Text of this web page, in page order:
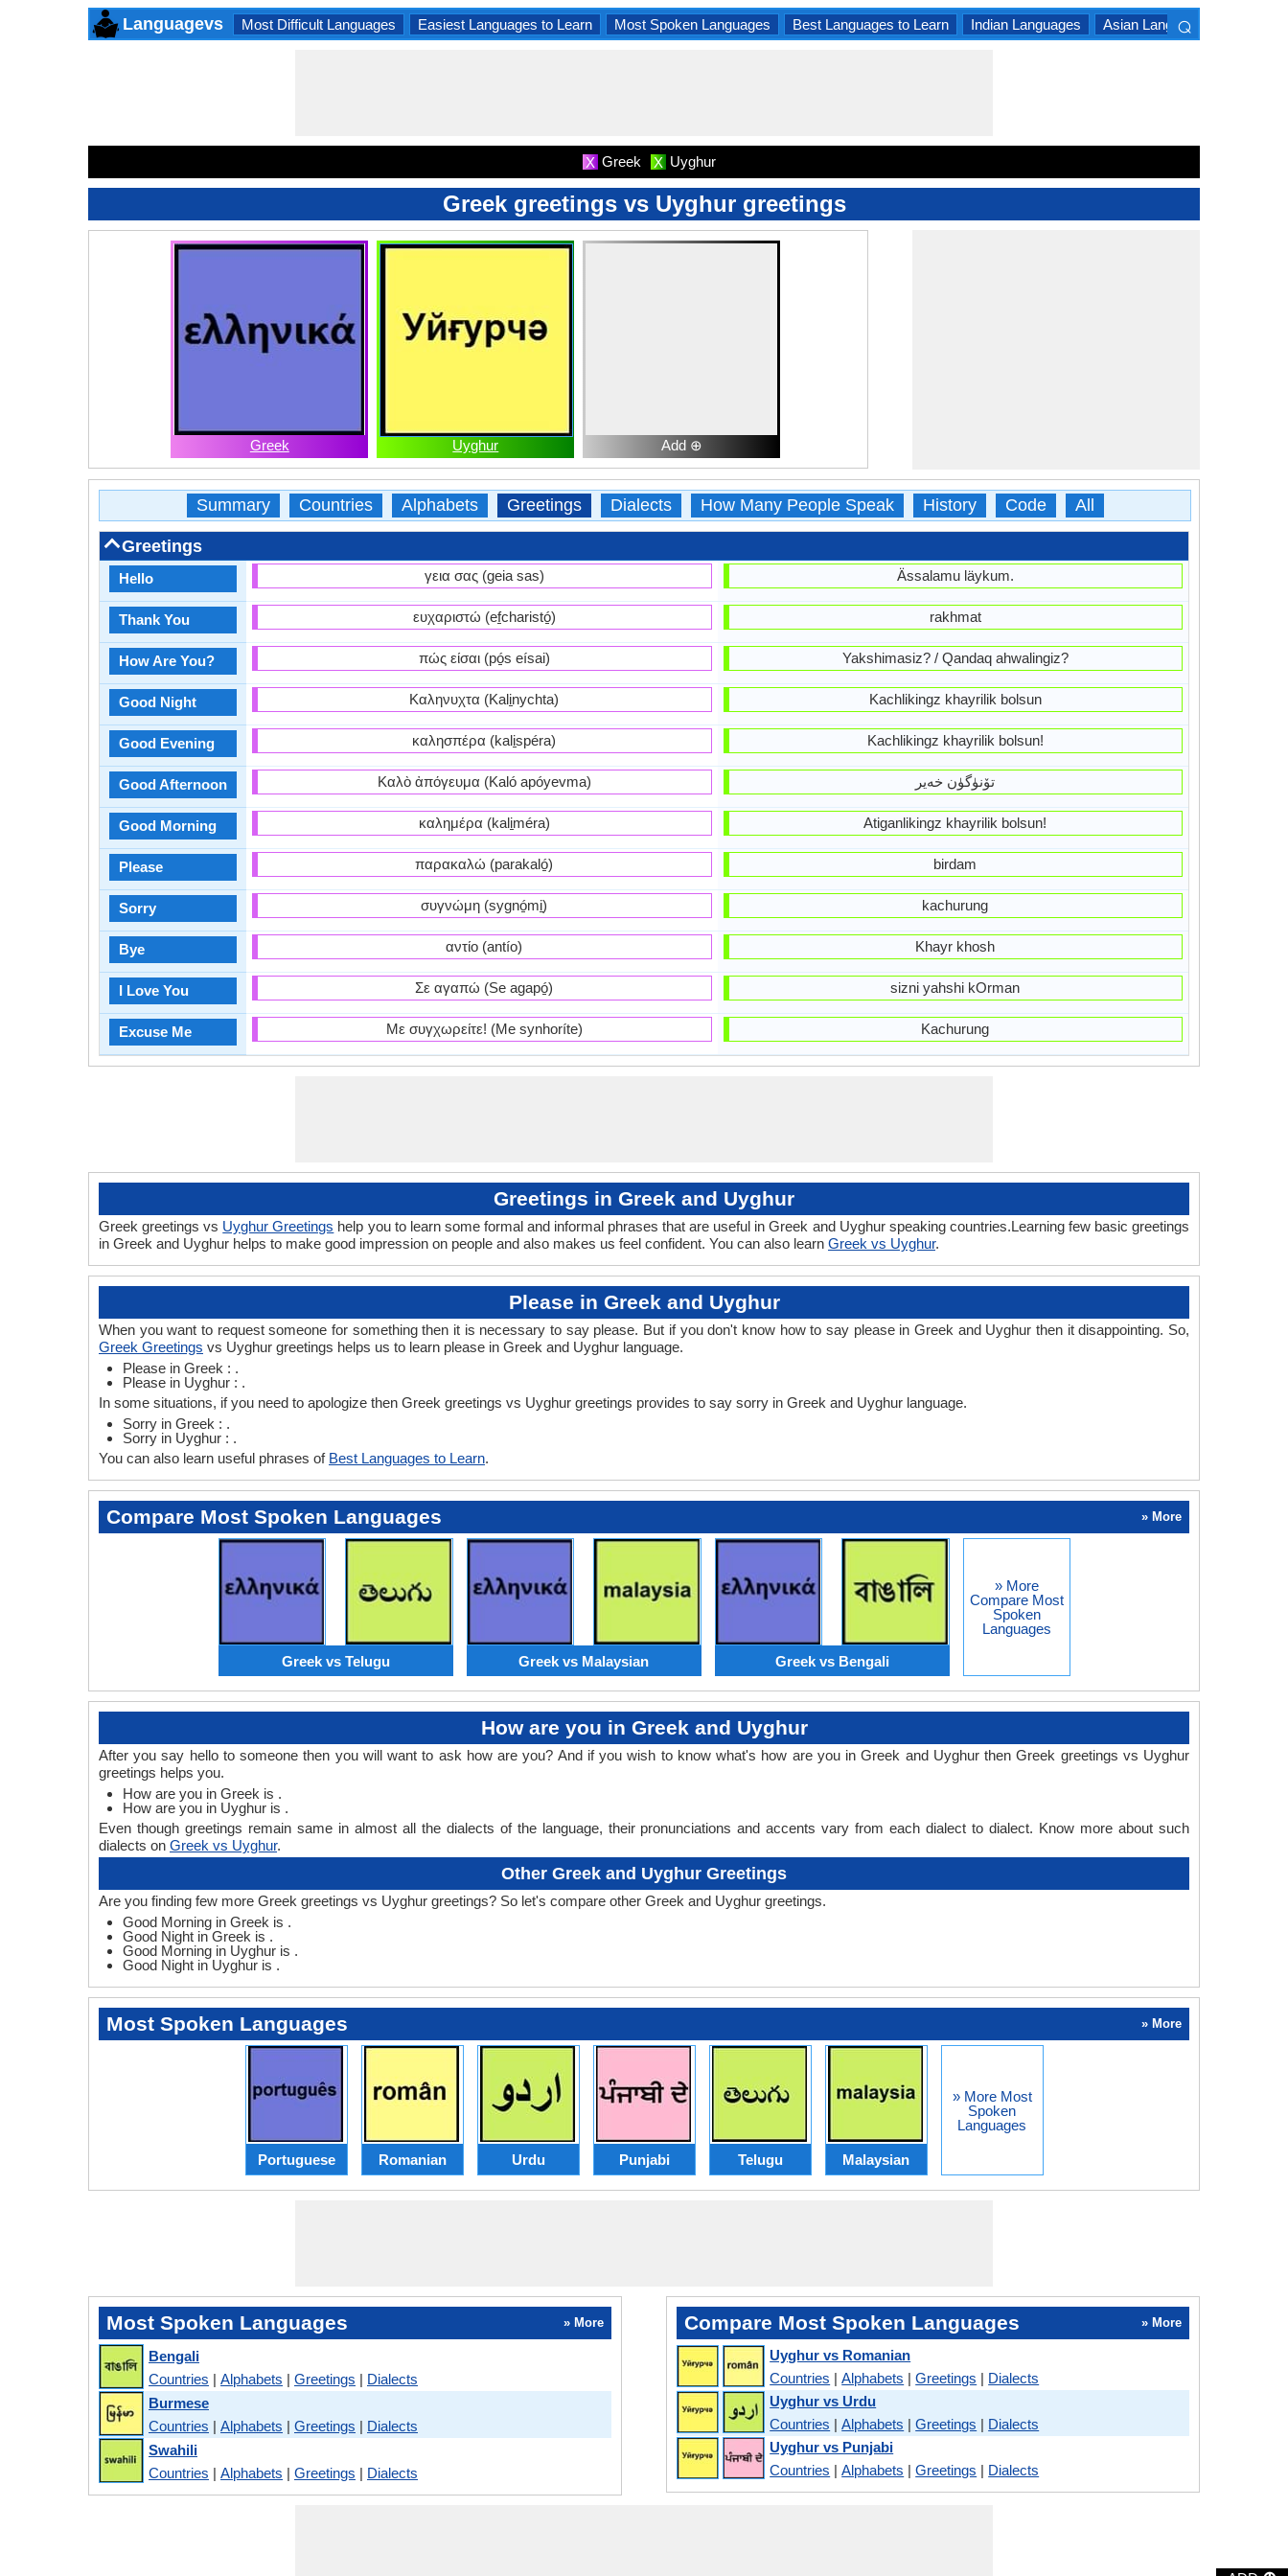
Languagevs Most Difficult Languages Easiest Languages to Learn Most Spoken Languages Best Languages to Learn Indian Languages Asian Languages
⌕
X Greek X Uyghur
Greek greetings vs Uyghur greetings
Greek Uyghur Add ⊕
Summary Countries Alphabets Greetings Dialects How Many People Speak History Code All
Greetings
Hello
Thank You
How Are You?
Good Night
Good Evening
Good Afternoon
Good Morning
Please
Sorry
Bye
I Love You
Excuse Me
γεια σας (geia sas)
ευχαριστώ (ef̱charistó̱)
πώς είσαι (pó̱s eísai)
Καληνυχτα (Kali̱nychta)
καλησπέρα (kali̱spéra)
Καλὸ ἀπόγευμα (Kaló apóyevma)
καλημέρα (kali̱méra)
παρακαλώ (parakaló̱)
συγνώμη (sygnó̱mi̱)
αντίο (antío)
Σε αγαπώ (Se agapó̱)
Με συγχωρείτε! (Me synhoríte)
Ässalamu läykum.
rakhmat
Yakshimasiz? / Qandaq ahwalingiz?
Kachlikingz khayrilik bolsun
Kachlikingz khayrilik bolsun!
تۆنۈگۈن خەير
Atiganlikingz khayrilik bolsun!
birdam
kachurung
Khayr khosh
sizni yahshi kOrman
Kachurung
Greetings in Greek and Uyghur
Greek greetings vs Uyghur Greetings help you to learn some formal and informal phrases that are useful in Greek and Uyghur speaking countries.Learning few basic greetings
in Greek and Uyghur helps to make good impression on people and also makes us feel confident. You can also learn Greek vs Uyghur.
Please in Greek and Uyghur
When you want to request someone for something then it is necessary to say please. But if you don't know how to say please in Greek and Uyghur then it disappointing. So,
Greek Greetings vs Uyghur greetings helps us to learn please in Greek and Uyghur language.
Please in Greek : .
Please in Uyghur : .
In some situations, if you need to apologize then Greek greetings vs Uyghur greetings provides to say sorry in Greek and Uyghur language.
Sorry in Greek : .
Sorry in Uyghur : .
You can also learn useful phrases of Best Languages to Learn.
Compare Most Spoken Languages » More
Greek vs Telugu Greek vs Malaysian Greek vs Bengali
» More
Compare Most
Spoken
Languages
How are you in Greek and Uyghur
After you say hello to someone then you will want to ask how are you? And if you wish to know what's how are you in Greek and Uyghur then Greek greetings vs Uyghur
greetings helps you.
How are you in Greek is .
How are you in Uyghur is .
Even though greetings remain same in almost all the dialects of the language, their pronunciations and accents vary from each dialect to dialect. Know more about such
dialects on Greek vs Uyghur.
Other Greek and Uyghur Greetings
Are you finding few more Greek greetings vs Uyghur greetings? So let's compare other Greek and Uyghur greetings.
Good Morning in Greek is .
Good Night in Greek is .
Good Morning in Uyghur is .
Good Night in Uyghur is .
Most Spoken Languages » More
Portuguese Romanian Urdu Punjabi Telugu Malaysian
» More Most
Spoken
Languages
Most Spoken Languages » More
Bengali
Countries | Alphabets | Greetings | Dialects
Burmese
Countries | Alphabets | Greetings | Dialects
Swahili
Countries | Alphabets | Greetings | Dialects
Compare Most Spoken Languages » More
Uyghur vs Romanian
Countries |Alphabets |Greetings | Dialects
Uyghur vs Urdu
Countries |Alphabets |Greetings | Dialects
Uyghur vs Punjabi
Countries |Alphabets |Greetings | Dialects